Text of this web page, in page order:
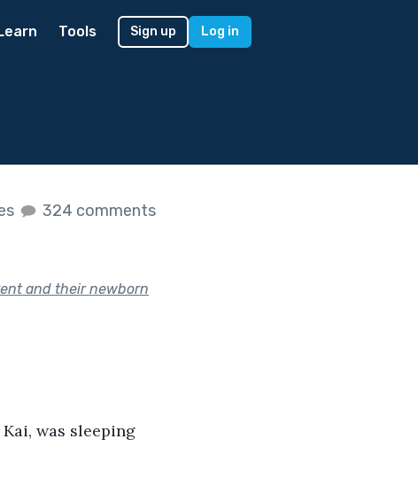
Tools Sign up Log in
324 comments
and their newborn
was sleeping